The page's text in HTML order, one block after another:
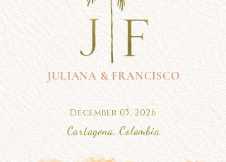
JULIANA & FRANCISCO
December 05, 2026
Cartagena, Colombia